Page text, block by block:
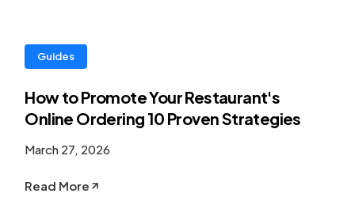
Guides
How to Promote Your Restaurant's
Online Ordering 10 Proven Strategies
March 27, 2026
Read More